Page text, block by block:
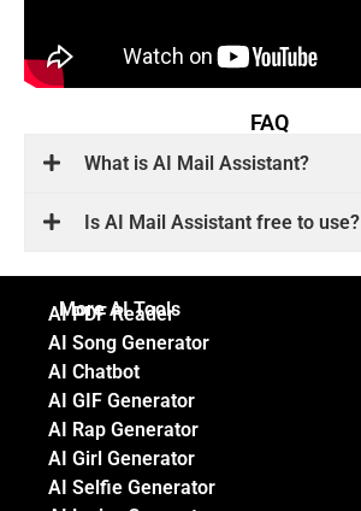
FAQ
What is AI Mail Assistant?
Is AI Mail Assistant free to use?
More AI Tools
AI PDF Reader
AI Song Generator
AI Chatbot
AI GIF Generator
AI Rap Generator
AI Girl Generator
AI Selfie Generator